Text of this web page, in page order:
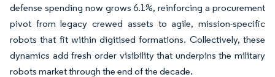
defense spending now grows 6.1%, reinforcing a procurement
pivot from legacy crewed assets to agile, mission-specific
robots that fit within digitised formations. Collectively, these
dynamics add fresh order visibility that underpins the military
robots market through the end of the decade.